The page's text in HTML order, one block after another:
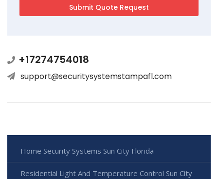
+17274754018
support@securitysystemstampafl.com
Home Security Systems Sun City Florida
Residential Light And Temperature Control Sun City